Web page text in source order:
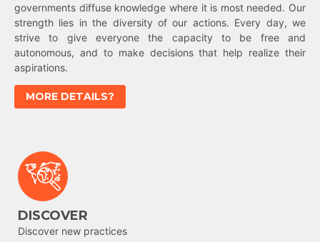
governments diffuse knowledge where it is most needed. Our
strength lies in the diversity of our actions. Every day, we
strive to give everyone the capacity to be free and
autonomous, and to make decisions that help realize their
aspirations.
MORE DETAILS?
DISCOVER
Discover new practices